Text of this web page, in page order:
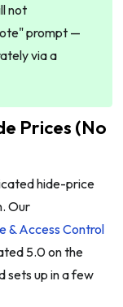
not
prompt —
via a
Prices (No
hide-price
Our
& Access Control
5.0 on the
sets up in a few